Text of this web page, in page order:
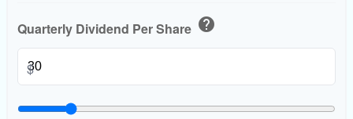
Quarterly Dividend Per Share help
$